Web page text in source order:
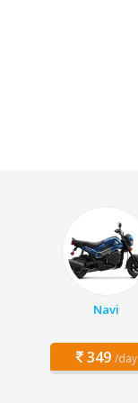
Navi
349 /day